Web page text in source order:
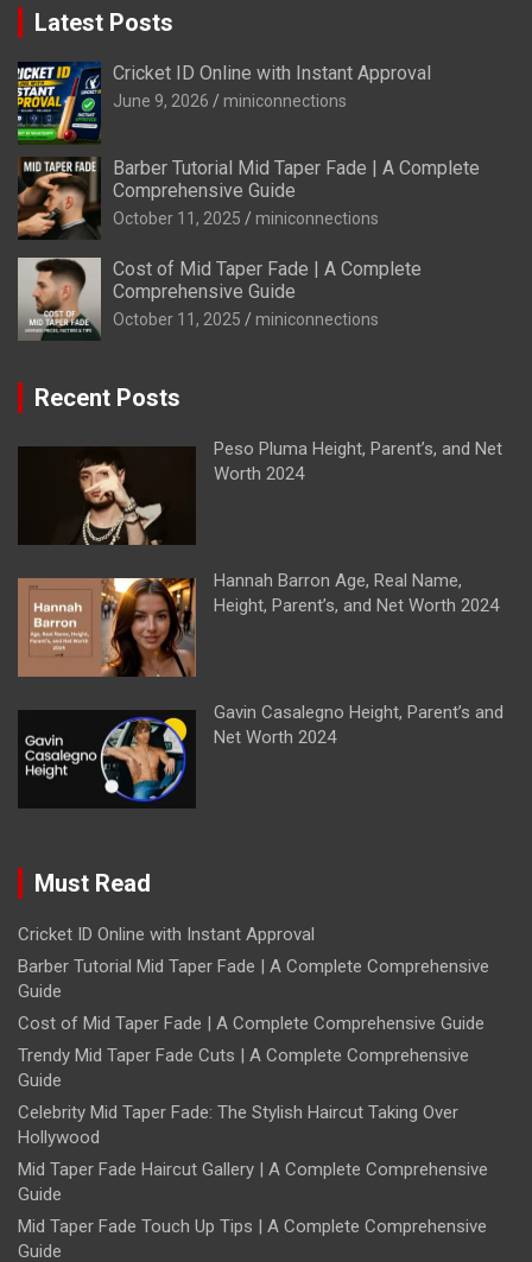
Latest Posts
Cricket ID Online with Instant Approval
June 9, 2026 miniconnections
Barber Tutorial Mid Taper Fade | A Complete
Comprehensive Guide
October 11, 2025 miniconnections
Cost of Mid Taper Fade | A Complete
Comprehensive Guide
October 11, 2025 miniconnections
Recent Posts
Peso Pluma Height, Parent’s, and Net
Worth 2024
Hannah Barron Age, Real Name,
Height, Parent’s, and Net Worth 2024
Gavin Casalegno Height, Parent’s and
Net Worth 2024
Must Read
Cricket ID Online with Instant Approval
Barber Tutorial Mid Taper Fade | A Complete Comprehensive
Guide
Cost of Mid Taper Fade | A Complete Comprehensive Guide
Trendy Mid Taper Fade Cuts | A Complete Comprehensive
Guide
Celebrity Mid Taper Fade: The Stylish Haircut Taking Over
Hollywood
Mid Taper Fade Haircut Gallery | A Complete Comprehensive
Guide
Mid Taper Fade Touch Up Tips | A Complete Comprehensive
Guide